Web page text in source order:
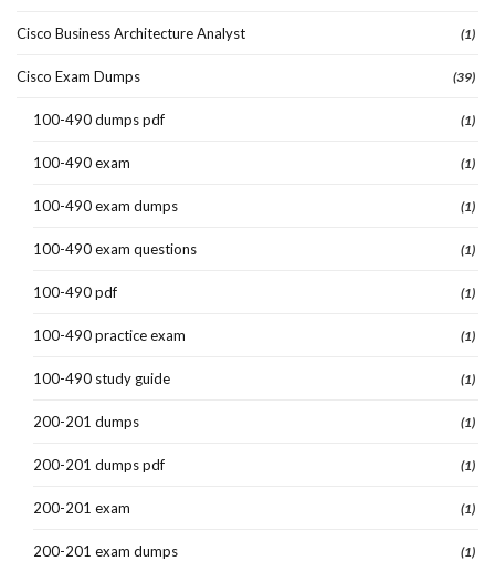
Cisco Business Architecture Analyst (1)
Cisco Exam Dumps (39)
100-490 dumps pdf (1)
100-490 exam (1)
100-490 exam dumps (1)
100-490 exam questions (1)
100-490 pdf (1)
100-490 practice exam (1)
100-490 study guide (1)
200-201 dumps (1)
200-201 dumps pdf (1)
200-201 exam (1)
200-201 exam dumps (1)